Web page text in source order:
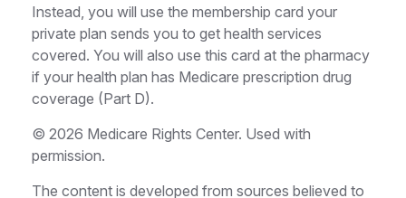
Instead, you will use the membership card your
private plan sends you to get health services
covered. You will also use this card at the pharmacy
if your health plan has Medicare prescription drug
coverage (Part D).
© 2026 Medicare Rights Center. Used with
permission.
The content is developed from sources believed to